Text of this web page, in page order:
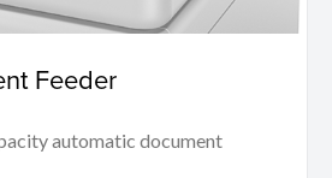
Feeder
automatic document